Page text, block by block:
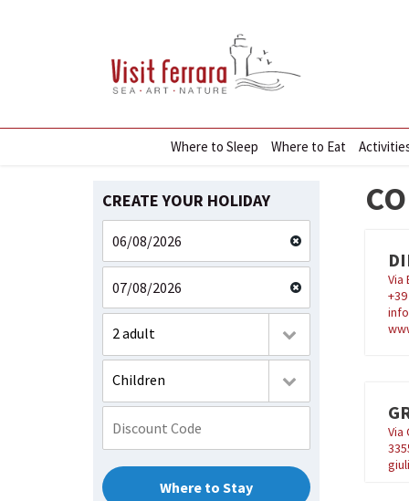
Where to Sleep Where to Eat
CREATE YOUR HOLIDAY
2 adult
Children
Where to Stay
Via
+39
Via